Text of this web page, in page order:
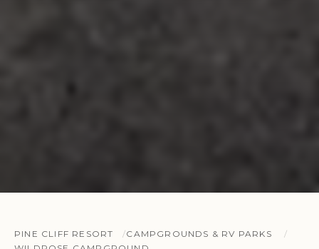
PINE CLIFF RESORT
CAMPGROUNDS & RV PARKS